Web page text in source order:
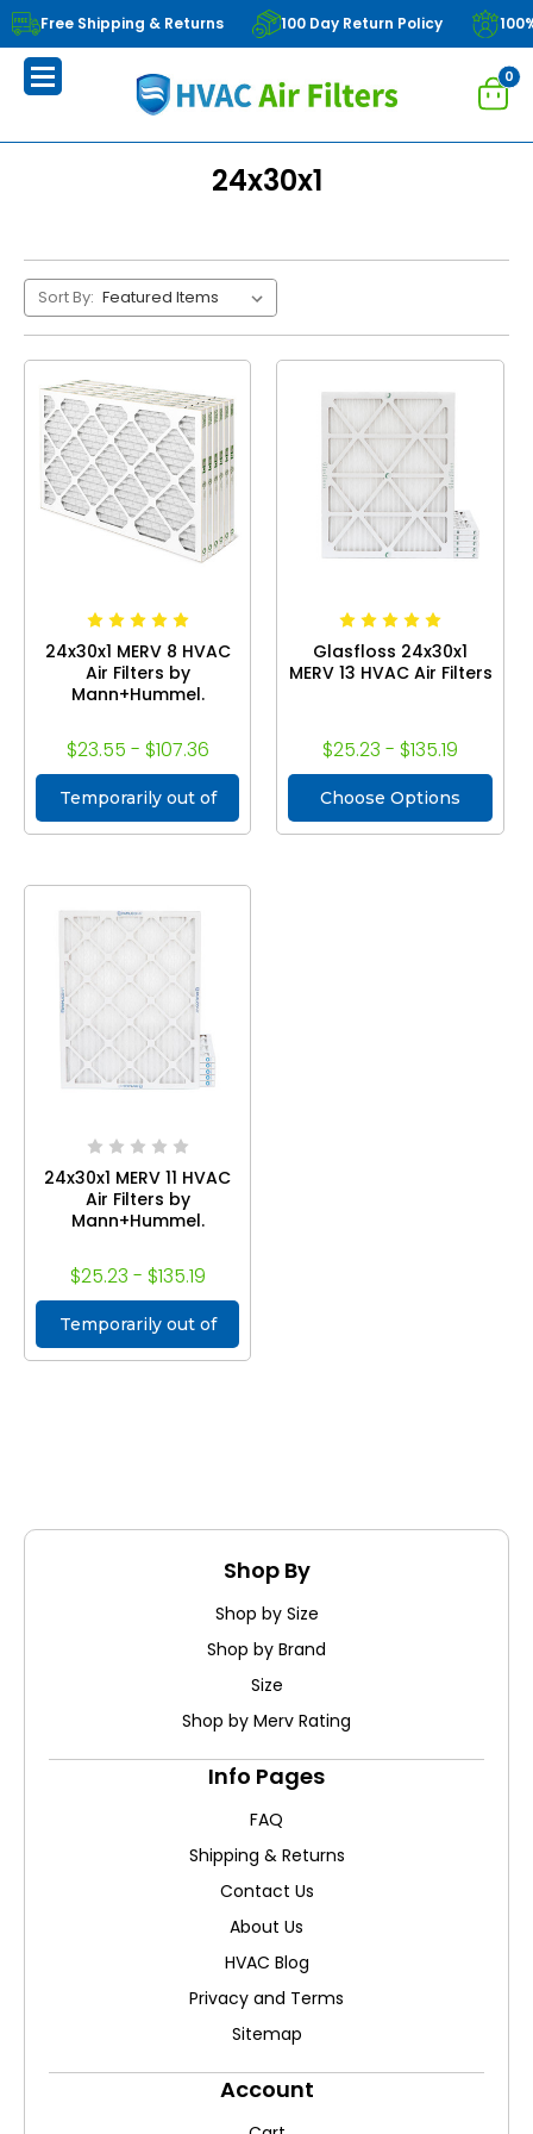
Free Shipping & Returns 100 Day Return Policy
0
24x30x1
Sort By:
24x30x1 MERV 8 HVAC
Air Filters by
Mann+Hummel.
$23.55 - $107.36
Temporarily out of
Glasfloss 24x30x1
MERV 13 HVAC Air Filters
$25.23 - $135.19
Choose Options
24x30x1 MERV 11 HVAC
Air Filters by
Mann+Hummel.
$25.23 - $135.19
Temporarily out of
Shop By
Shop by Size
Shop by Brand
Size
Shop by Merv Rating
Info Pages
FAQ
Shipping & Returns
Contact Us
About Us
HVAC Blog
Privacy and Terms
Sitemap
Account